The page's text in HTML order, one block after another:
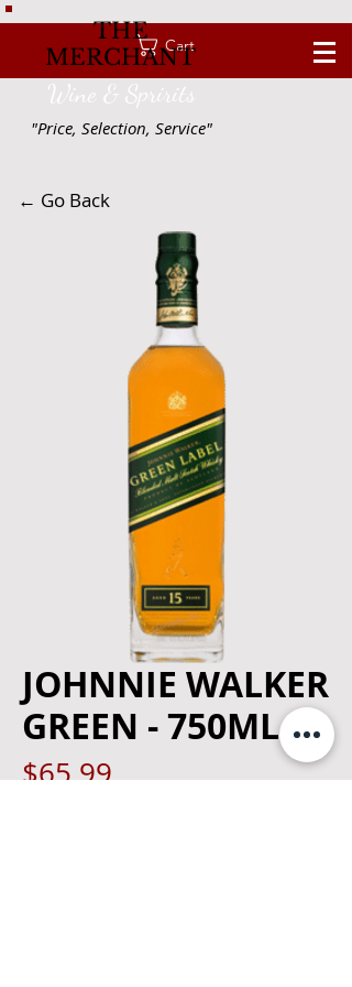
Cart
THE
MERCHANT
Wine & Spririts
"Price, Selection, Service"
← Go Back
JOHNNIE WALKER
GREEN - 750ML
$65.99Price